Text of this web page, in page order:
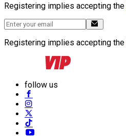
Registering implies accepting the
Registering implies accepting the
follow us